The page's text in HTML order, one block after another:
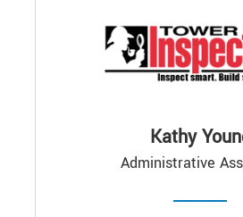
Kathy
Administrative